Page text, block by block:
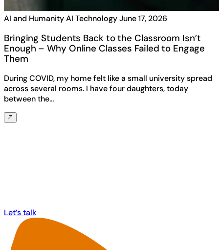
AI and HumanityAI TechnologyJune 17, 2026
Bringing Students Back to the Classroom Isn’t
Enough – Why Online Classes Failed to Engage
Them
During COVID, my home felt like a small university spread
across several rooms. I have four daughters, today
between the…
Let’s talk
Let’s talk